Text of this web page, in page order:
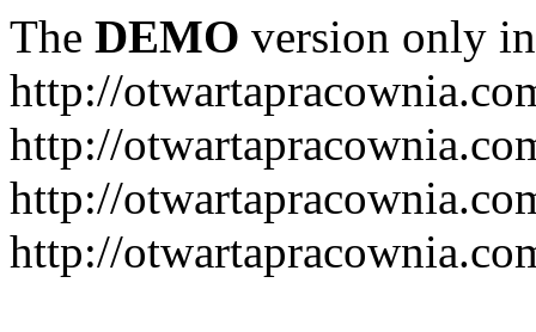
The DEMO version only
http://
http://
http://
http://